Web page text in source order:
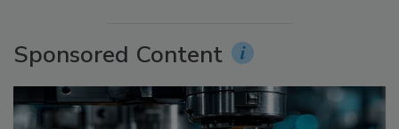
Sponsored Content